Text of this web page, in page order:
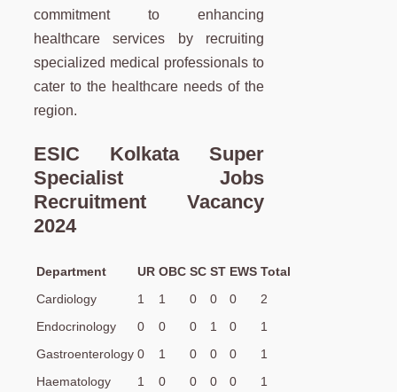
commitment to enhancing
healthcare services by recruiting
specialized medical professionals to
cater to the healthcare needs of the
region.
ESIC Kolkata Super
Specialist Jobs
Recruitment Vacancy
2024
Department UR OBC SC ST EWS Total
Cardiology
1 1 0 0 0
2
Endocrinology
0 0 0 1 0
1
Gastroenterology 0 1 0 0 0
1
Haematology
1 0 0 0 0
1